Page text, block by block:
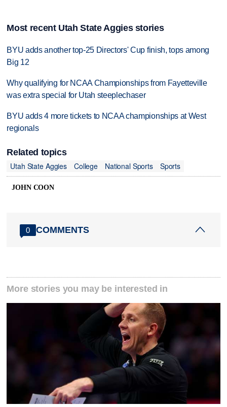
Most recent Utah State Aggies stories
BYU adds another top-25 Directors' Cup finish, tops among
Big 12
Why qualifying for NCAA Championships from Fayetteville
was extra special for Utah steeplechaser
BYU adds 4 more tickets to NCAA championships at West
regionals
Related topics
Utah State Aggies
College National Sports Sports
JOHN COON
0 COMMENTS
More stories you may be interested in